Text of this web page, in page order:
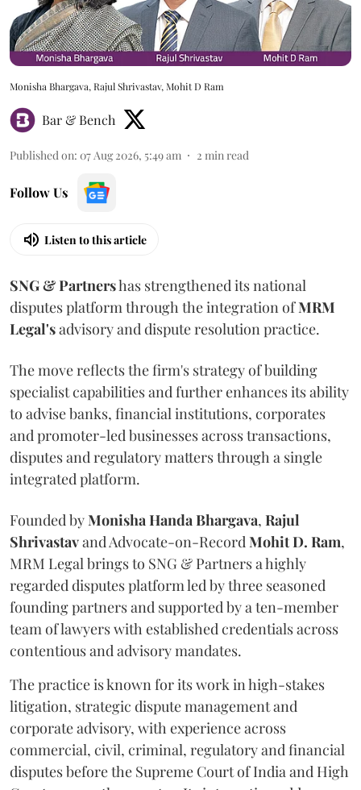
Monisha Bhargava, Rajul Shrivastav, Mohit D Ram
Bar & Bench
Published on: 07 Aug 2026, 5:49 am 2 min read
Follow Us
Listen to this article
SNG & Partnershas strengthened its national
disputes platform through the integration ofMRM
Legal'sadvisory and dispute resolution practice.
The move reflects the firm's strategy of building
specialist capabilities and further enhances its ability
to advise banks, financial institutions, corporates
and promoter-led businesses across transactions,
disputes and regulatory matters through a single
integrated platform.
Founded byMonishaHandaBhargava, Rajul
Shrivastavand Advocate-on-RecordMohit D. Ram,
MRM Legal brings to SNG & Partners a highly
regarded disputes platform led by three seasoned
founding partners and supported by a ten-member
team of lawyers with established credentials across
contentious and advisory mandates.
The practice is known for its work in high-stakes
litigation, strategic dispute management and
corporate advisory, with experience across
commercial, civil, criminal, regulatory and financial
disputes before the Supreme Court of India and High